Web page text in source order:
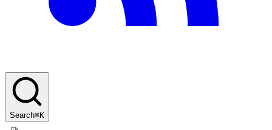
Search⌘K